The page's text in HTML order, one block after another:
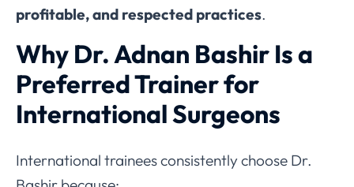
profitable, and respected practices.
Why Dr. Adnan Bashir Is a
Preferred Trainer for
International Surgeons
International trainees consistently choose Dr.